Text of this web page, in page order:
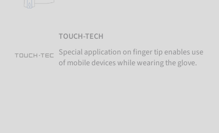
TOUCH-TECH
Special application on finger tip enables use
of mobile devices while wearing the glove.